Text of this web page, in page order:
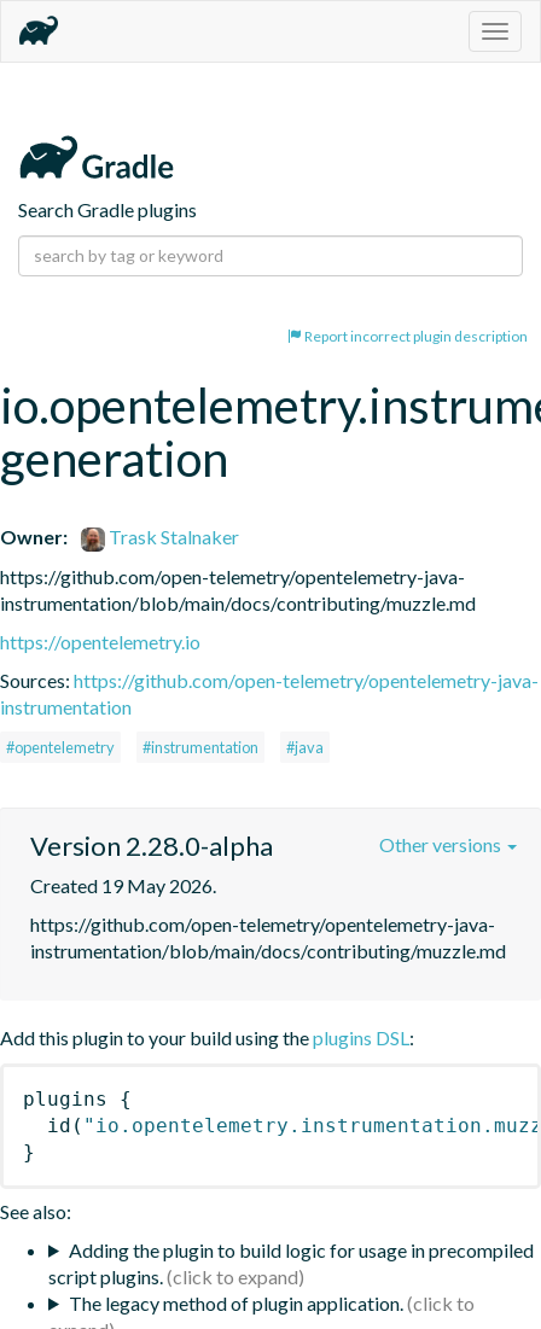
Search Gradle plugins
Report incorrect plugin description
generation
Owner:
Trask Stalnaker
https://github.com/open-telemetry/opentelemetry-java-
instrumentation/blob/main/docs/contributing/muzzle.md
https://opentelemetry.io
Sources: https://github.com/open-telemetry/opentelemetry-java-
instrumentation
#opentelemetry #instrumentation #java
Version 2.28.0-alpha
Created 19 May 2026.
https://github.com/open-telemetry/opentelemetry-java-
instrumentation/blob/main/docs/contributing/muzzle.md
Other versions
Add this plugin to your build using theplugins DSL:
plugins
{
id (
}
See also:
Adding the plugin to build logic for usage in precompiled
script plugins.
The legacy method of plugin application.